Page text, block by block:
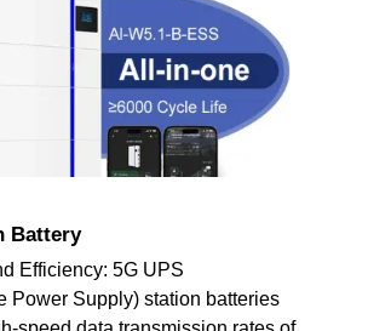
Battery
Efficiency: 5G UPS
Power Supply) station batteries